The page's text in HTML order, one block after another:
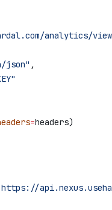
analytics/views/
json" ,
=headers)